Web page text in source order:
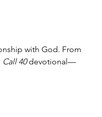
with God. From
Call 40 devotional—